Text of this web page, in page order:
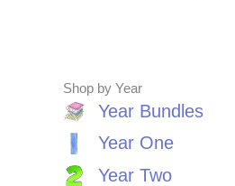
Shop by Year
Year Bundles
Year One
Year Two